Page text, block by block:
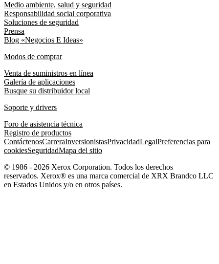
Medio ambiente, salud y seguridad
Responsabilidad social corporativa
Soluciones de seguridad
Prensa
Blog «Negocios E Ideas»
Modos de comprar
Venta de suministros en línea
Galería de aplicaciones
Busque su distribuidor local
Soporte y drivers
Foro de asistencia técnica
Registro de productos
ContáctenosCarreraInversionistasPrivacidadLegalPreferencias para
cookiesSeguridadMapa del sitio
© 1986 - 2026 Xerox Corporation. Todos los derechos
reservados. Xerox® es una marca comercial de XRX Brandco LLC
en Estados Unidos y/o en otros países.